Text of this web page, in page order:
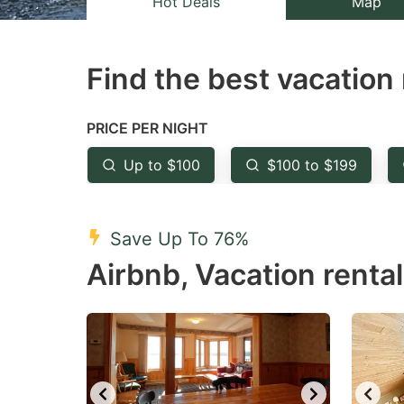
mark
to
get
the
shortcuts
for
changing
dates.
Find the best vacation
PRICE PER NIGHT
Up to $100 $100 to $199
Save Up To 76%
Airbnb, Vacation